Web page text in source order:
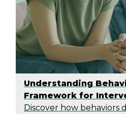
Understanding
Framework for
Discover how behaviors